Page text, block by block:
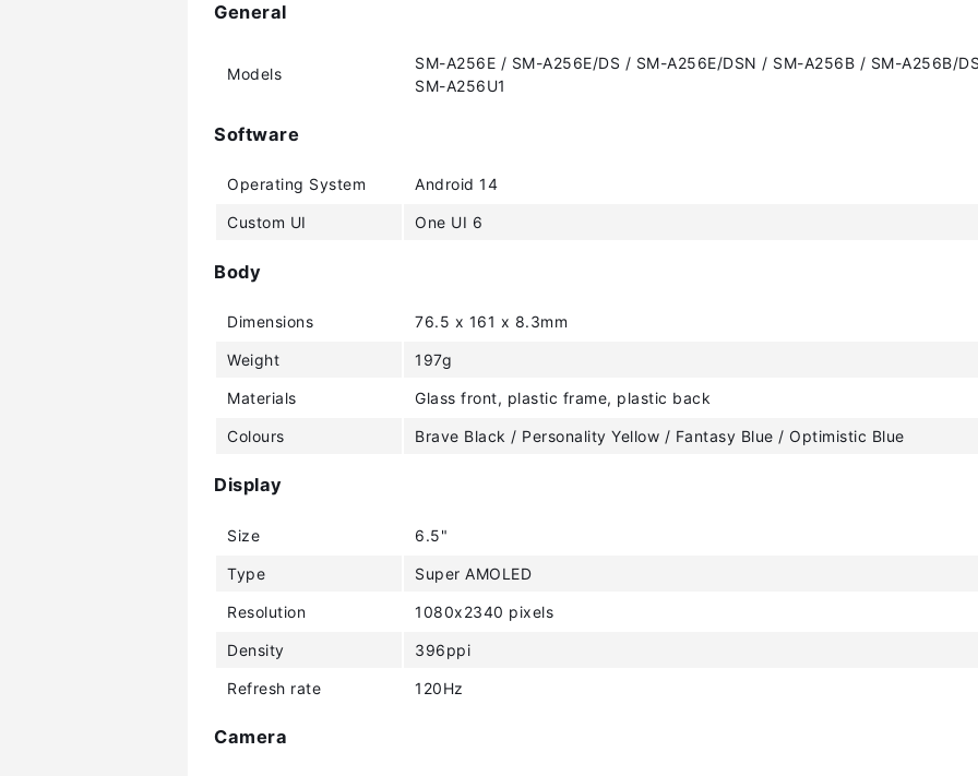
General
Models
SM-A256E / SM-A256E/DS / SM-A256E/DSN / SM-A256B / SM-A256B/
SM-A256U1
Software
Operating System Android 14
Custom UI One UI 6
Body
Dimensions 76.5 x 161 x 8.3mm
Weight 197g
Materials Glass front, plastic frame, plastic back
Colours Brave Black / Personality Yellow / Fantasy Blue / Optimistic Blue
Display
Size 6.5"
Type Super AMOLED
Resolution 1080x2340 pixels
Density 396ppi
Refresh rate 120Hz
Camera